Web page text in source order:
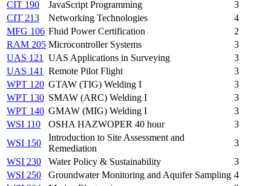
CIT 190 JavaScript Programming
3
CIT 213
Networking Technologies
4
MFG 106 Fluid Power Certification
2
RAM 205 Microcontroller Systems
3
UAS 121
UAS Applications in Surveying
3
UAS 141
Remote Pilot Flight
3
WPT 120 GTAW (TIG) Welding I
3
WPT 130 SMAW (ARC) Welding I
3
WPT 140 GMAW (MIG) Welding I
3
WSI 110
OSHA HAZWOPER 40 hour
3
WSI 150
Introduction to Site Assessment and
Remediation
3
WSI 230
Water Policy & Sustainability
3
WSI 250
Groundwater Monitoring and Aquifer Sampling 4